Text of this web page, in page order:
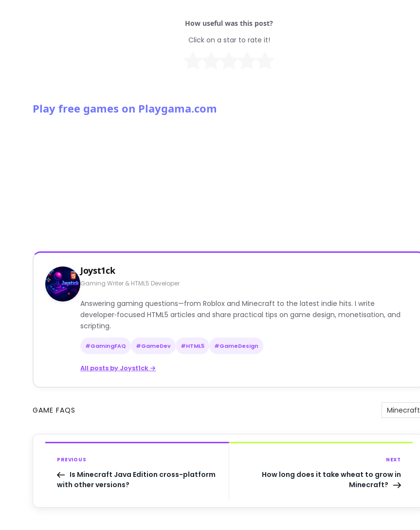
How useful was this post?
Click on a star to rate it!
Play free games on Playgama.com
Joyst1ck
Gaming Writer & HTML5 Developer
Answering gaming questions—from Roblox and Minecraft to the latest indie hits. I write
developer‑focused HTML5 articles and share practical tips on game design, monetisation, and
scripting.
#GamingFAQ #GameDev #HTML5 #GameDesign
All posts by Joyst1ck →
GAME FAQS Minecraft
PREVIOUS
Is Minecraft Java Edition cross-platform
with other versions?
NEXT
How long does it take wheat to grow in
Minecraft?